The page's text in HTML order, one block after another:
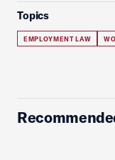
Topics
EMPLOYMENT LAW